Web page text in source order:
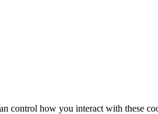
control how you interact with these